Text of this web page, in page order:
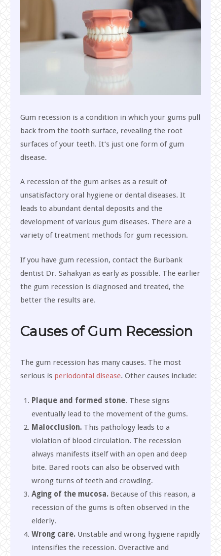
Gum recession is a condition in which your gums pull
back from the tooth surface, revealing the root
surfaces of your teeth. It’s just one form of gum
disease.
A recession of the gum arises as a result of
unsatisfactory oral hygiene or dental diseases. It
leads to abundant dental deposits and the
development of various gum diseases. There are a
variety of treatment methods for gum recession.
If you have gum recession, contact the Burbank
dentist Dr. Sahakyan as early as possible. The earlier
the gum recession is diagnosed and treated, the
better the results are.
Causes of Gum Recession
The gum recession has many causes. The most
serious is periodontal disease. Other causes include:
Plaque and formed stone. These signs
eventually lead to the movement of the gums.
Malocclusion. This pathology leads to a
violation of blood circulation. The recession
always manifests itself with an open and deep
bite. Bared roots can also be observed with
wrong turns of teeth and crowding.
Aging of the mucosa. Because of this reason, a
recession of the gums is often observed in the
elderly.
Wrong care. Unstable and wrong hygiene rapidly
intensifies the recession. Overactive and